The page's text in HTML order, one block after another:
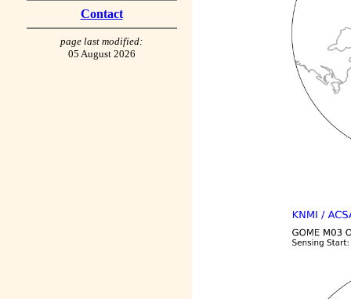
Contact
page last modified:
05 August 2026